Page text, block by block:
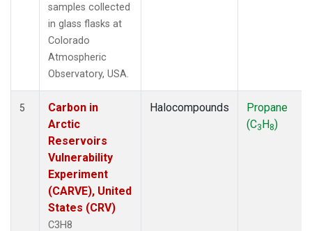
samples collected
in glass flasks at
Colorado
Atmospheric
Observatory, USA.
5
Carbon in
Arctic
Reservoirs
Vulnerability
Experiment
(CARVE), United
States (CRV)
C3H8
Halocompounds
Propane
(C3H8)